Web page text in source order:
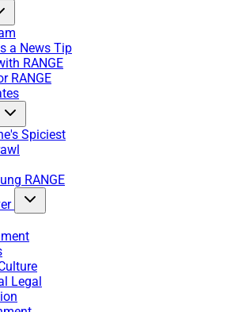
a News Tip
RANGE
RANGE
Spiciest
RANGE
Legal